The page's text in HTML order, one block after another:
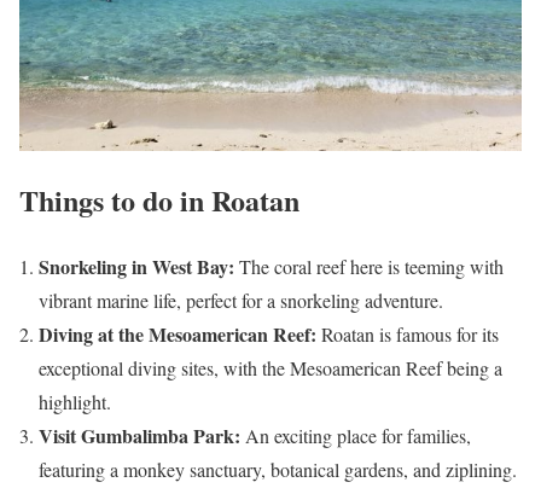
Things to do in Roatan
Snorkeling in West Bay: The coral reef here is teeming with
vibrant marine life, perfect for a snorkeling adventure.
Diving at the Mesoamerican Reef: Roatan is famous for its
exceptional diving sites, with the Mesoamerican Reef being a
highlight.
Visit Gumbalimba Park: An exciting place for families,
featuring a monkey sanctuary, botanical gardens, and ziplining.